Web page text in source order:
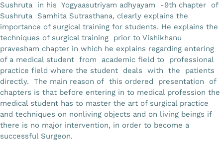
Sushruta in his Yogyaasutriyam adhyayam -9th chapter of
Sushruta Samhita Sutrasthana, clearly explains the
importance of surgical training for students. He explains the
techniques of surgical training prior to Vishikhanu
pravesham chapter in which he explains regarding entering
of a medical student from academic field to professional
practice field where the student deals with the patients
directly. The main reason of this ordered presentation of
chapters is that before entering in to medical profession the
medical student has to master the art of surgical practice
and techniques on nonliving objects and on living beings if
there is no major intervention, in order to become a
successful Surgeon.